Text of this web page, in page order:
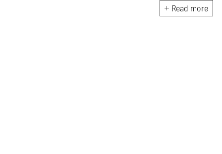
practicing architecture for 12
years, founded the New York-
Read more